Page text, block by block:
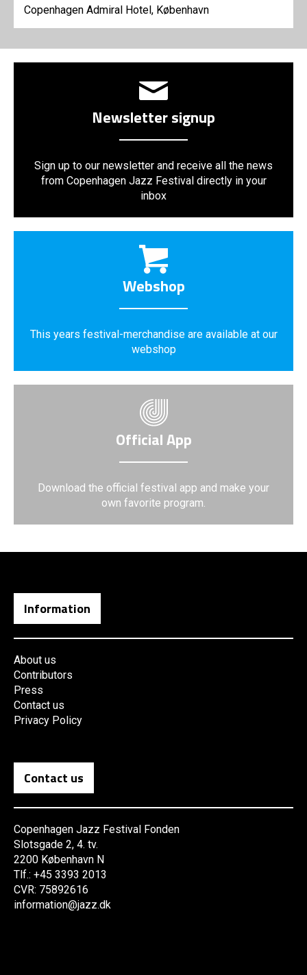
Copenhagen Admiral Hotel, København
Newsletter signup
Sign up to our newsletter and receive all the news
from Copenhagen Jazz Festival directly in your
inbox
Webshop
This years festival-merchandise are available at our
webshop
Official App
Download the official festival app and make your
own favorite program.
Information
About us
Contributors
Press
Contact us
Privacy Policy
Contact us
Copenhagen Jazz Festival Fonden
Slotsgade 2, 4. tv.
2200 København N
Tlf.: +45 3393 2013
CVR: 75892616
information@jazz.dk